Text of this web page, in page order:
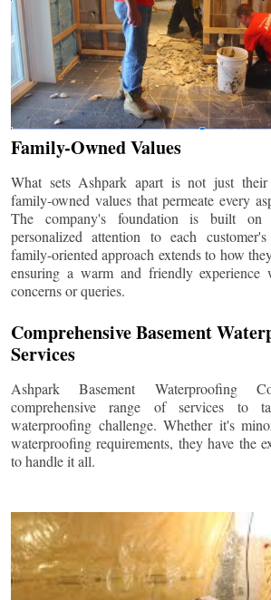
Family-Owned Values
What sets Ashpark apart is not just
family-owned values that permeate every
The company's foundation is built on
personalized attention to each
family-oriented approach extends to how
ensuring a warm and friendly experience
concerns or queries.
Comprehensive Basement
Services
Ashpark Basement Waterproofing
comprehensive range of services to
waterproofing challenge. Whether it's
waterproofing requirements, they have the
to handle it all.